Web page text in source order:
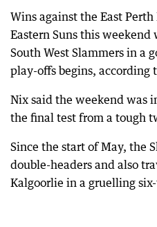
Wins against the East
Eastern Suns this
South West Slammers in a
play-offs begins, according
Nix said the weekend was
the final test from a tough
Since the start of May, the
double-headers and also
Kalgoorlie in a gruelling